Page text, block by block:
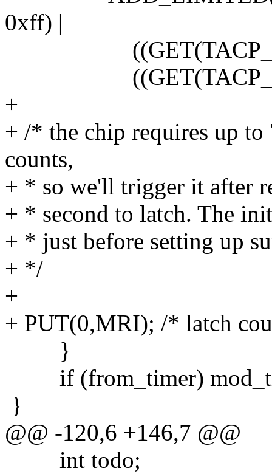
0xff) |
+
+ /* the chip requires up to
counts,
+ * so we'll trigger it after
+ * second to latch. The
+ * just before setting up
+ */
+
+ PUT(0,MRI); /* latch
}
if (from_timer)
}
@@ -120,6 +146,7 @@
int todo;